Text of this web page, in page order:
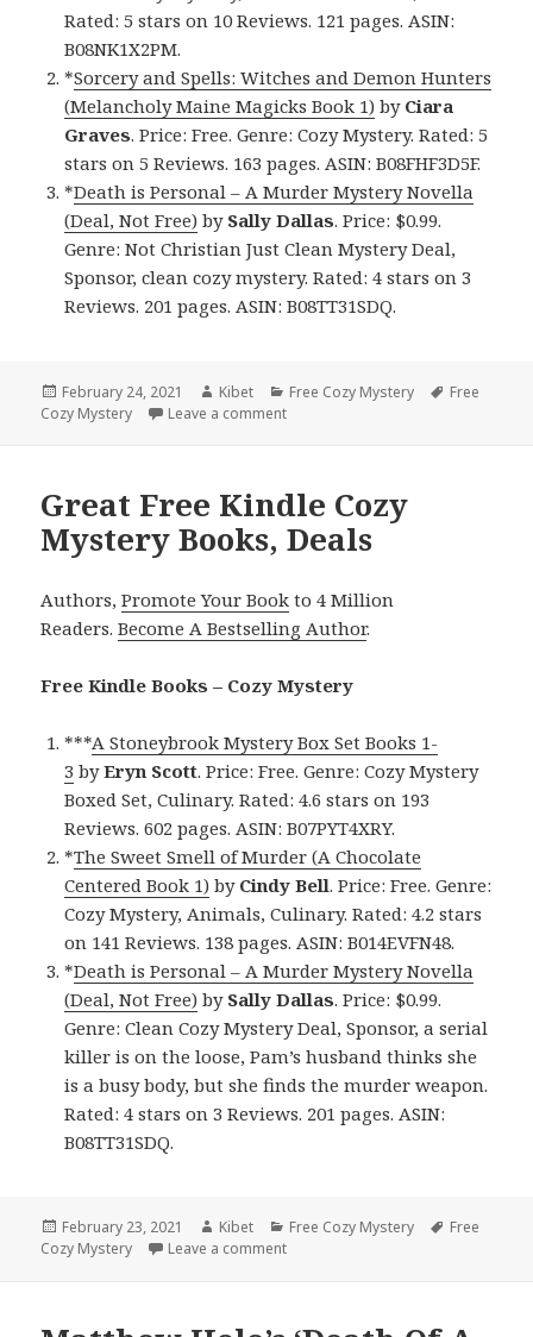
Rated: 5 stars on 10 Reviews. 121 pages. ASIN:
B08NK1X2PM.
*Sorcery and Spells: Witches and Demon Hunters
(Melancholy Maine Magicks Book 1) by Ciara
Graves. Price: Free. Genre: Cozy Mystery. Rated: 5
stars on 5 Reviews. 163 pages. ASIN: B08FHF3D5F.
*Death is Personal – A Murder Mystery Novella
(Deal, Not Free) by Sally Dallas. Price: $0.99.
Genre: Not Christian Just Clean Mystery Deal,
Sponsor, clean cozy mystery. Rated: 4 stars on 3
Reviews. 201 pages. ASIN: B08TT31SDQ.
Posted
on
February 24, 2021 Author
Kibet Categories
Free Cozy Mystery Tags
Free
Cozy Mystery
Leave a comment
Great Free Kindle Cozy
Mystery Books, Deals
Authors,Promote Your Book to 4 Million
Readers.Become A Bestselling Author.
Free Kindle Books – Cozy Mystery
***A Stoneybrook Mystery Box Set Books 1-
3 byEryn Scott. Price: Free. Genre: Cozy Mystery
Boxed Set, Culinary. Rated: 4.6 stars on 193
Reviews. 602 pages. ASIN: B07PYT4XRY.
*The Sweet Smell of Murder (A Chocolate
Centered Book 1) by Cindy Bell. Price: Free. Genre:
Cozy Mystery, Animals, Culinary. Rated: 4.2 stars
on 141 Reviews. 138 pages. ASIN: B014EVFN48.
*Death is Personal – A Murder Mystery Novella
(Deal, Not Free) by Sally Dallas. Price: $0.99.
Genre: Clean Cozy Mystery Deal, Sponsor, a serial
killer is on the loose, Pam’s husband thinks she
is a busy body, but she finds the murder weapon.
Rated: 4 stars on 3 Reviews. 201 pages. ASIN:
B08TT31SDQ.
Posted
on
February 23, 2021 Author
Kibet Categories
Free Cozy Mystery Tags
Free
Cozy Mystery
Leave a comment